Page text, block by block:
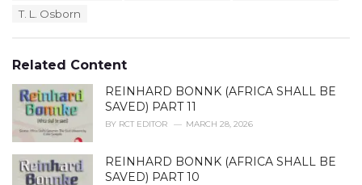
eT. L. Osborn
Related Content
REINHARD BONNK (AFRICA SHALL BE
SAVED) PART 11
BY RCT EDITOR MARCH 28, 2026
REINHARD BONNK (AFRICA SHALL BE
SAVED) PART 10